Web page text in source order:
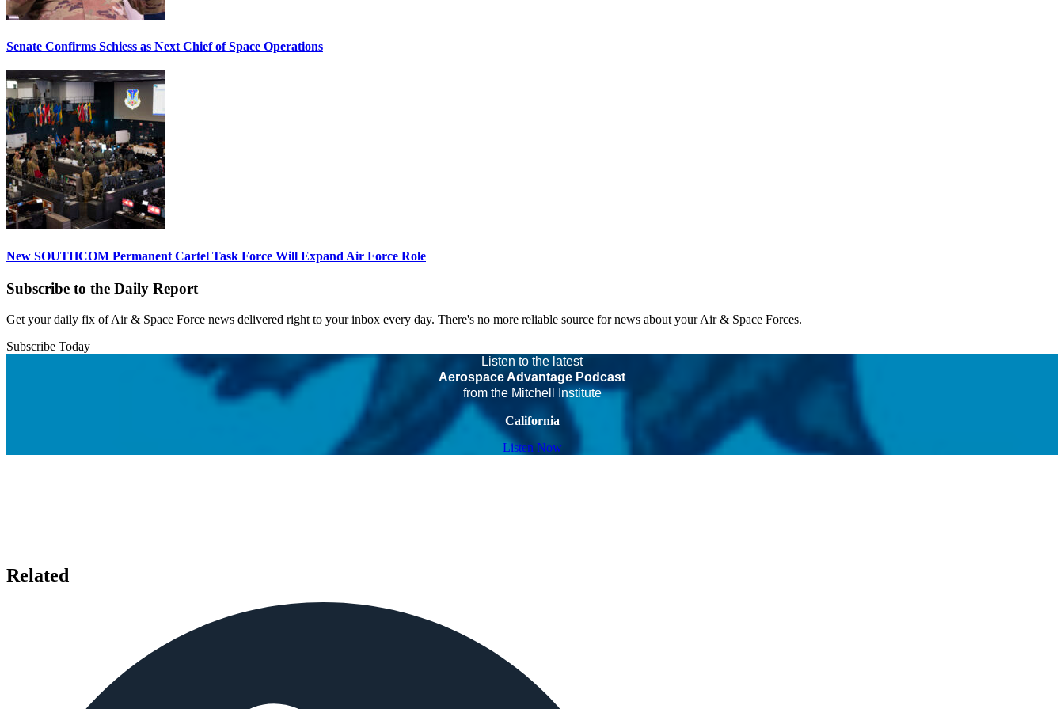
Senate Confirms Schiess as Next Chief of Space Operations
New SOUTHCOM Permanent Cartel Task Force Will Expand Air Force Role
Subscribe to the Daily Report
Get your daily fix of Air & Space Force news delivered right to your inbox every day. There's no more reliable source for news about your Air & Space Forces.
Subscribe Today
Listen to the latest
Aerospace Advantage Podcast
from the Mitchell Institute
California
Listen Now
Related